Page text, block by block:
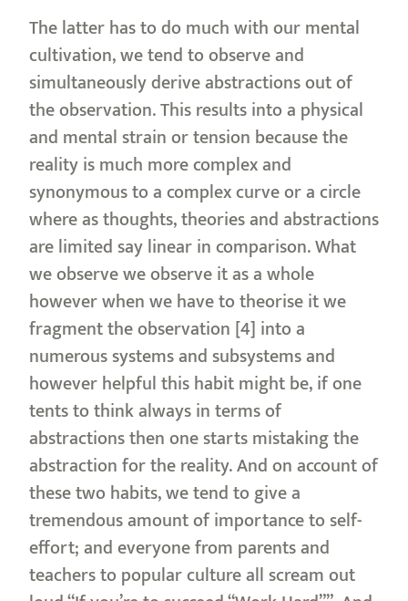
The latter has to do much with our mental
cultivation, we tend to observe and
simultaneously derive abstractions out of
the observation. This results into a physical
and mental strain or tension because the
reality is much more complex and
synonymous to a complex curve or a circle
where as thoughts, theories and abstractions
are limited say linear in comparison. What
we observe we observe it as a whole
however when we have to theorise it we
fragment the observation [4] into a
numerous systems and subsystems and
however helpful this habit might be, if one
tents to think always in terms of
abstractions then one starts mistaking the
abstraction for the reality. And on account of
these two habits, we tend to give a
tremendous amount of importance to self-
effort; and everyone from parents and
teachers to popular culture all scream out